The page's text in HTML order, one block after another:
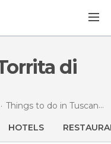
Things to do in Tuscany
HOTELS